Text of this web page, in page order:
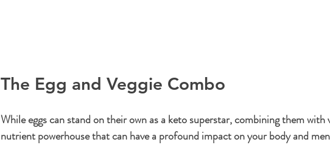
The Egg and Veggie Combo
While eggs can stand on their own as a keto superstar, combining them with
nutrient powerhouse that can have a profound impact on your body and